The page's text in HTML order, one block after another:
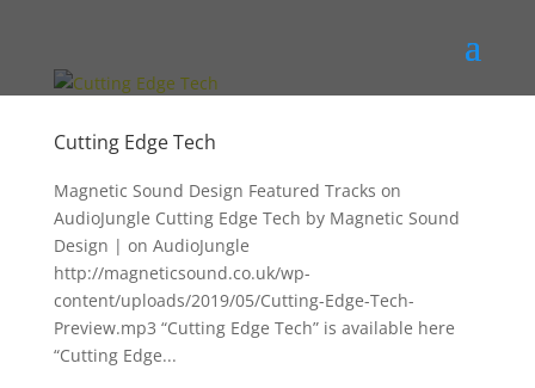
Cutting Edge Tech
Magnetic Sound Design Featured Tracks on
AudioJungle Cutting Edge Tech by Magnetic Sound
Design | on AudioJungle
http://magneticsound.co.uk/wp-
content/uploads/2019/05/Cutting-Edge-Tech-
Preview.mp3 “Cutting Edge Tech” is available here
“Cutting Edge...